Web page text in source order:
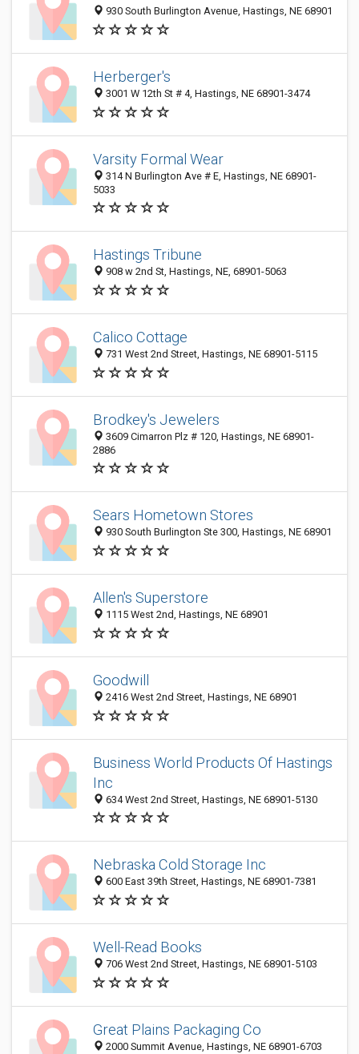
930 South Burlington Avenue, Hastings, NE 68901
Herberger's
3001 W 12th St # 4, Hastings, NE 68901-3474
Varsity Formal Wear
314 N Burlington Ave # E, Hastings, NE 68901-
5033
Hastings Tribune
908 w 2nd St, Hastings, NE, 68901-5063
Calico Cottage
731 West 2nd Street, Hastings, NE 68901-5115
Brodkey's Jewelers
3609 Cimarron Plz # 120, Hastings, NE 68901-
2886
Sears Hometown Stores
930 South Burlington Ste 300, Hastings, NE 68901
Allen's Superstore
1115 West 2nd, Hastings, NE 68901
Goodwill
2416 West 2nd Street, Hastings, NE 68901
Business World Products Of Hastings
Inc
634 West 2nd Street, Hastings, NE 68901-5130
Nebraska Cold Storage Inc
600 East 39th Street, Hastings, NE 68901-7381
Well-Read Books
706 West 2nd Street, Hastings, NE 68901-5103
Great Plains Packaging Co
2000 Summit Avenue, Hastings, NE 68901-6703